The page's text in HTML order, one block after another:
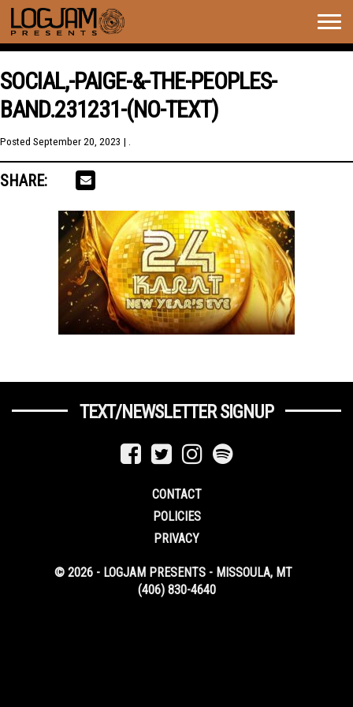
SOCIAL,-PAIGE-&-THE-PEOPLES-
BAND.231231-(NO-TEXT)
Posted September 20, 2023 | .
SHARE:
TEXT/NEWSLETTER SIGNUP
CONTACT
POLICIES
PRIVACY
© 2026 - LOGJAM PRESENTS - MISSOULA, MT
(406) 830-4640